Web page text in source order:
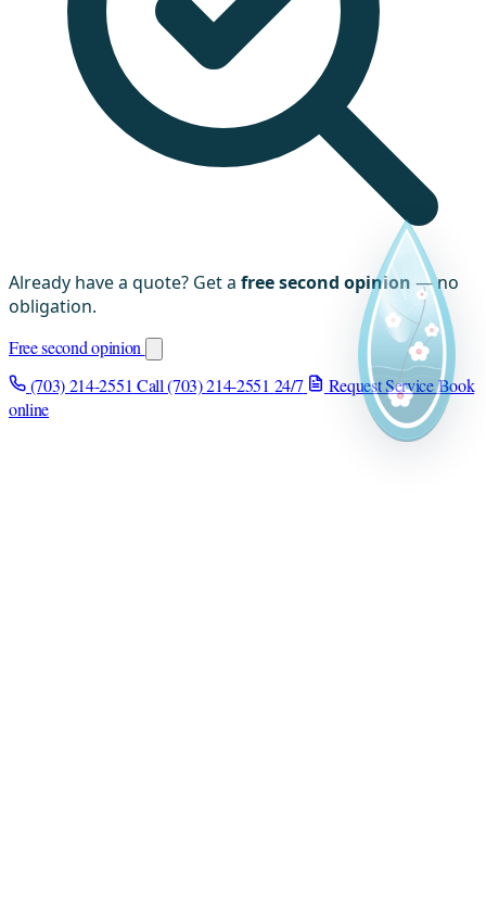
Already have a quote? Get a free second opinion — no
obligation.
Free second opinion
(703) 214-2551 Call (703) 214-2551 24/7 Request ServiceBook
online